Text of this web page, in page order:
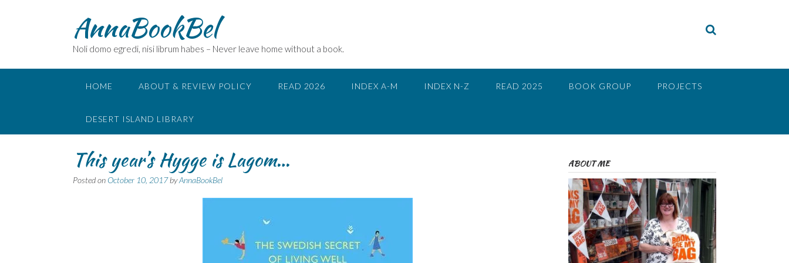
AnnaBookBel
Noli domo egredi, nisi librum habes – Never leave home without a book.
HOME ABOUT & REVIEW POLICY READ 2026 INDEX A-M INDEX N-Z READ 2025 BOOK GROUP PROJECTS
DESERT ISLAND LIBRARY
This year’s Hygge is Lagom…
Posted on October 10, 2017byAnnaBookBel
ABOUT ME